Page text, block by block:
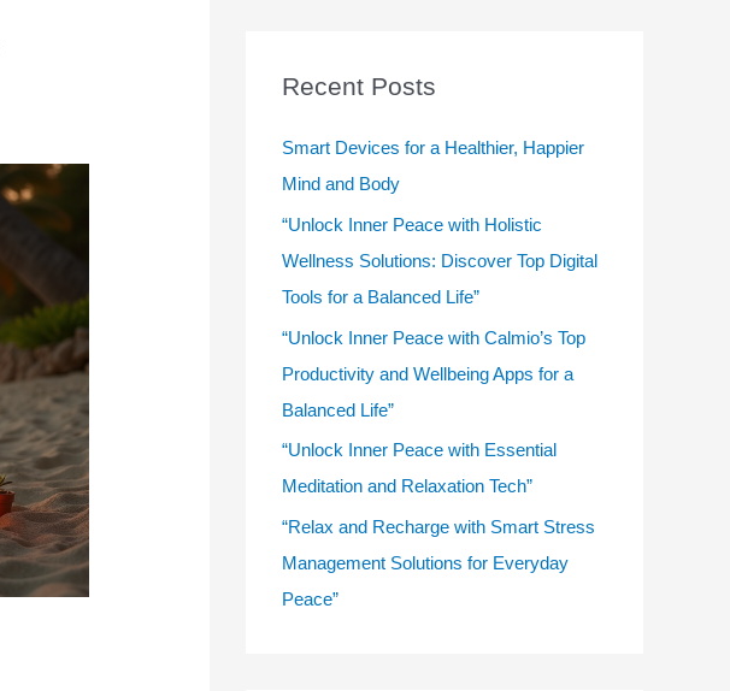
f
o
Recent Posts
Smart Devices for a Healthier, Happier
Mind and Body
“Unlock Inner Peace with Holistic
Wellness Solutions: Discover Top Digital
Tools for a Balanced Life”
“Unlock Inner Peace with Calmio’s Top
Productivity and Wellbeing Apps for a
Balanced Life”
“Unlock Inner Peace with Essential
Meditation and Relaxation Tech”
“Relax and Recharge with Smart Stress
Management Solutions for Everyday
Peace”